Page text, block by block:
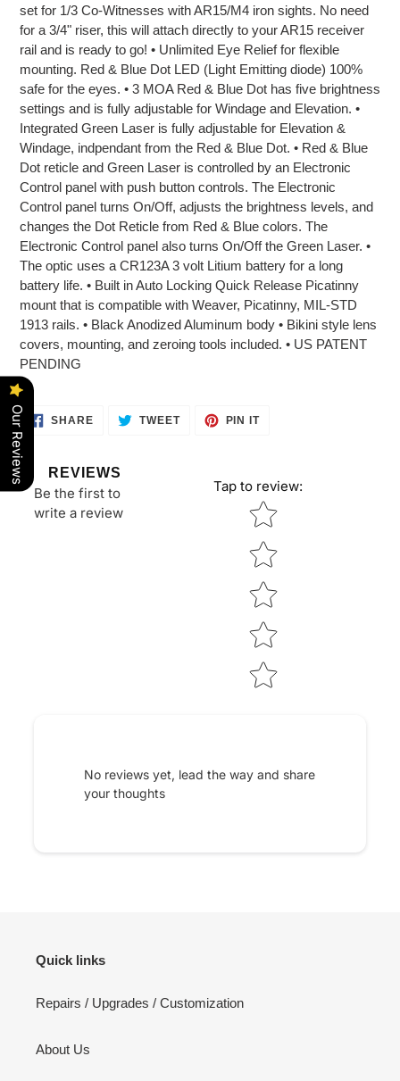
set for 1/3 Co-Witnesses with AR15/M4 iron sights. No need
for a 3/4" riser, this will attach directly to your AR15 receiver
rail and is ready to go! • Unlimited Eye Relief for flexible
mounting. Red & Blue Dot LED (Light Emitting diode) 100%
safe for the eyes. • 3 MOA Red & Blue Dot has five brightness
settings and is fully adjustable for Windage and Elevation. •
Integrated Green Laser is fully adjustable for Elevation &
Windage, indpendant from the Red & Blue Dot. • Red & Blue
Dot reticle and Green Laser is controlled by an Electronic
Control panel with push button controls. The Electronic
Control panel turns On/Off, adjusts the brightness levels, and
changes the Dot Reticle from Red & Blue colors. The
Electronic Control panel also turns On/Off the Green Laser. •
The optic uses a CR123A 3 volt Litium battery for a long
battery life. • Built in Auto Locking Quick Release Picatinny
mount that is compatible with Weaver, Picatinny, MIL-STD
1913 rails. • Black Anodized Aluminum body • Bikini style lens
covers, mounting, and zeroing tools included. • US PATENT
PENDING
SHARESHARE TWEETTWEET
PIN ITPIN
REVIEWS
Be the first to
write a review
Tap to review:
Star rating
No reviews yet, lead the way and share
your thoughts
Quick links
Repairs / Upgrades / Customization
About Us
Our Reviews